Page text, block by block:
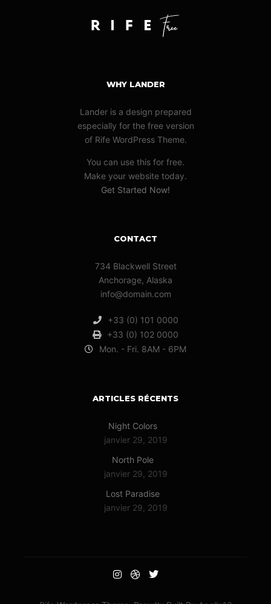
WHY LANDER
Lander is a design prepared
especially for the free version
of Rife WordPress Theme.
You can use this for free.
Make your website today.
Get Started Now!
CONTACT
734 Blackwell Street
Anchorage, Alaska
info@domain.com
+33 (0) 101 0000
+33 (0) 102 0000
Mon. - Fri. 8AM - 6PM
ARTICLES RÉCENTS
Night Colors
janvier 29, 2019
North Pole
janvier 29, 2019
Lost Paradise
janvier 29, 2019